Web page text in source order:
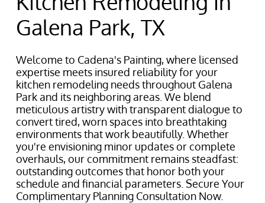
Galena Park, TX
Welcome to Cadena's Painting, where licensed
expertise meets insured reliability for your
kitchen remodeling needs throughout Galena
Park and its neighboring areas. We blend
meticulous artistry with transparent dialogue to
convert tired, worn spaces into breathtaking
environments that work beautifully. Whether
you're envisioning minor updates or complete
overhauls, our commitment remains steadfast:
outstanding outcomes that honor both your
schedule and financial parameters. Secure Your
Complimentary Planning Consultation Now.